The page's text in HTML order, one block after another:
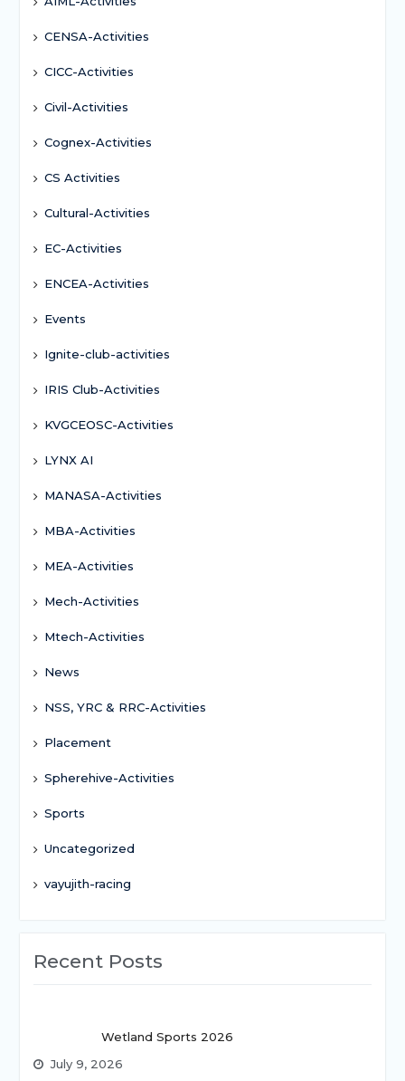
CENSA-Activities
CICC-Activities
Civil-Activities
Cognex-Activities
CS Activities
Cultural-Activities
EC-Activities
ENCEA-Activities
Events
Ignite-club-activities
IRIS Club-Activities
KVGCEOSC-Activities
LYNX AI
MANASA-Activities
MBA-Activities
MEA-Activities
Mech-Activities
Mtech-Activities
News
NSS, YRC & RRC-Activities
Placement
Spherehive-Activities
Sports
Uncategorized
vayujith-racing
Recent Posts
Wetland Sports 2026
July 9, 2026